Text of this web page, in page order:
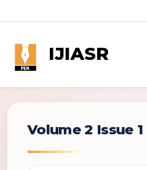
IJIASR
Volume 2 Issue 1